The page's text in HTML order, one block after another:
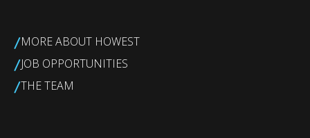
/MORE ABOUT HOWEST
/JOB OPPORTUNITIES
/THE TEAM